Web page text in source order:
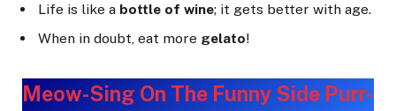
Life is like a bottle of wine; it gets better with age.
When in doubt, eat more gelato!
Meow-Sing On The Funny Side Purr-